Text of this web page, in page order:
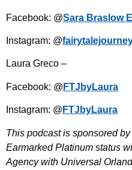
Facebook: @Sara Braslow
Instagram: @
Laura Greco –
Facebook: @ FTJbyLaura
Instagram: @ FTJbyLaura
This podcast is sponsored
Earmarked Platinum status
Agency with Universal